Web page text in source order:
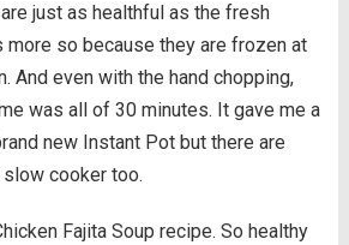
just as healthful as the fresh
so because they are frozen at
And even with the hand chopping,
was all of 30 minutes. It gave me a
new Instant Pot but there are
cooker too.